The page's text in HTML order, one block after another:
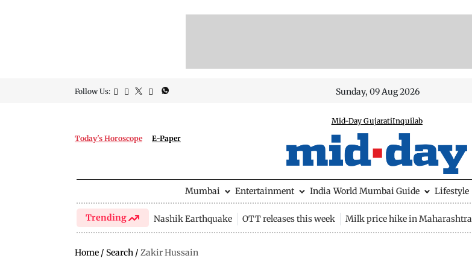
Follow Us: Sunday, 09 Aug 2026
Today's Horoscope E-Paper
Mid-Day GujaratiInquilab
Mumbai Entertainment India World Mumbai Guide Lifestyle
Trending Nashik Earthquake OTT releases this week Milk price hike in Maharashtra
Home / Search / Zakir Hussain